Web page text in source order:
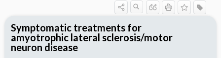
Symptomatic treatments for
amyotrophic lateral sclerosis/motor
neuron disease